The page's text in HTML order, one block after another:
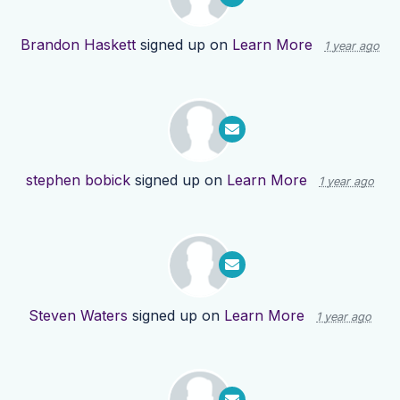
Brandon Haskett signed up on Learn More 1 year ago
stephen bobick signed up on Learn More 1 year ago
Steven Waters signed up on Learn More 1 year ago